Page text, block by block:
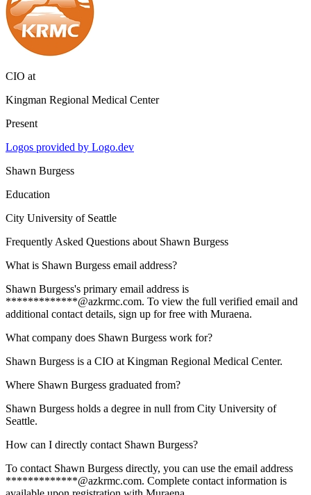
CIO at
Kingman Regional Medical Center
Present
Logos provided by Logo.dev
Shawn Burgess
Education
City University of Seattle
Frequently Asked Questions about Shawn Burgess
What is Shawn Burgess email address?
Shawn Burgess's primary email address is
*************@azkrmc.com. To view the full verified email and
additional contact details, sign up for free with Muraena.
What company does Shawn Burgess work for?
Shawn Burgess is a CIO at Kingman Regional Medical Center.
Where Shawn Burgess graduated from?
Shawn Burgess holds a degree in null from City University of
Seattle.
How can I directly contact Shawn Burgess?
To contact Shawn Burgess directly, you can use the email address
*************@azkrmc.com. Complete contact information is